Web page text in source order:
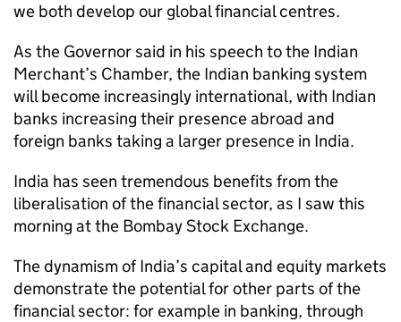
we both develop our global financial centres.
As the Governor said in his speech to the Indian
Merchant’s Chamber, the Indian banking system
will become increasingly international, with Indian
banks increasing their presence abroad and
foreign banks taking a larger presence in India.
India has seen tremendous benefits from the
liberalisation of the financial sector, as I saw this
morning at the Bombay Stock Exchange.
The dynamism of India’s capital and equity markets
demonstrate the potential for other parts of the
financial sector: for example in banking, through